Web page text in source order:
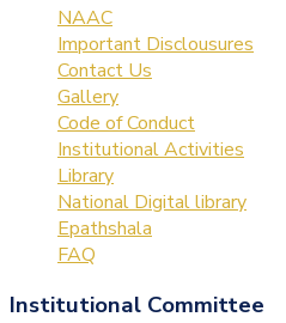
NAAC
Important Disclousures
Contact Us
Gallery
Code of Conduct
Institutional Activities
Library
National Digital library
Epathshala
FAQ
Institutional Committee